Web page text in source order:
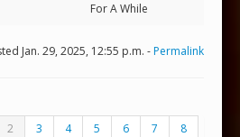
For A While
Jan. 29, 2025, 12:55 p.m. -Permalink
2 3 4 5 6 7
8